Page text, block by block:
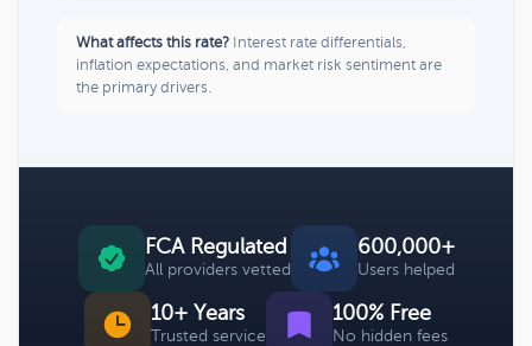
What affects this rate? Interest rate differentials,
inflation expectations, and market risk sentiment are
the primary drivers.
FCA Regulated
All providers vetted
600,000+
Users helped
10+ Years
Trusted service
100% Free
No hidden fees